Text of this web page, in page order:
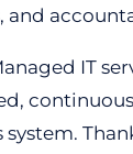
and
IT
system.